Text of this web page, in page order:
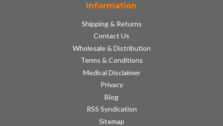
Information
Shipping & Returns
Contact Us
Wholesale & Distribution
Terms & Conditions
Medical Disclaimer
Privacy
Blog
RSS Syndication
Sitemap